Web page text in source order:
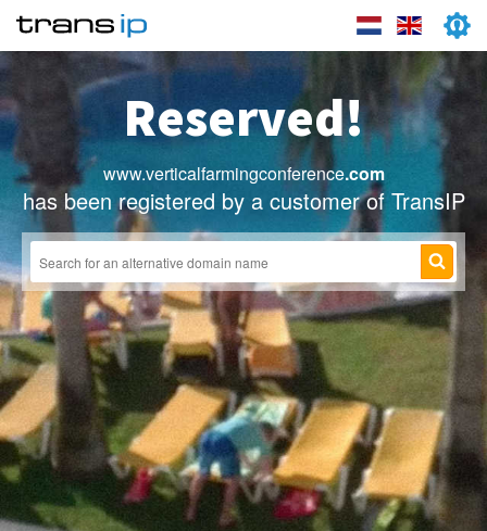
Reserved!
www.verticalfarmingconference.com
has been registered by a customer of TransIP